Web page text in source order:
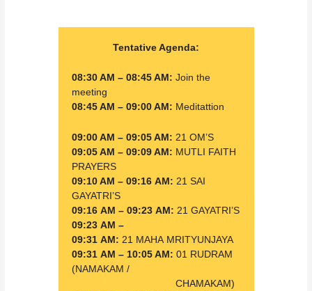
Tentative Agenda:
08:30 AM – 08:45 AM: Join the
meeting
08:45 AM – 09:00 AM: Meditattion
09:00 AM – 09:05 AM: 21 OM’S
09:05 AM – 09:09 AM: MUTLI FAITH
PRAYERS
09:10 AM – 09:16 AM: 21 SAI
GAYATRI’S
09:16 AM – 09:23 AM: 21 GAYATRI’S
09:23 AM –
09:31 AM: 21 MAHA MRITYUNJAYA
09:31 AM – 10:05 AM: 01 RUDRAM
(NAMAKAM /
CHAMAKAM)